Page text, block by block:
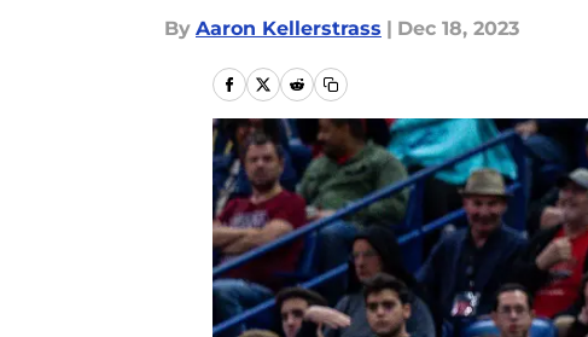
By Aaron Kellerstrass | Dec 18, 2023